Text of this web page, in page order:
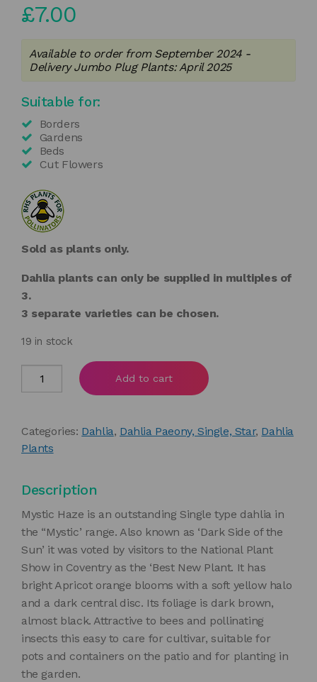
£7.00
Available to order from September 2024 -
Delivery Jumbo Plug Plants: April 2025
Suitable for:
Borders
Gardens
Beds
Cut Flowers
Sold as plants only.
Dahlia plants can only be supplied in multiples of
3.
3 separate varieties can be chosen.
19 in stock
Dahlia
Add to cart
Categories: Dahlia, Dahlia Paeony, Single, Star, Dahlia
Plants
Description
Mystic Haze is an outstanding Single type dahlia in
the “Mystic’ range. Also known as ‘Dark Side of the
Sun’ it was voted by visitors to the National Plant
Show in Coventry as the ‘Best New Plant. It has
bright Apricot orange blooms with a soft yellow halo
and a dark central disc. Its foliage is dark brown,
almost black. Attractive to bees and pollinating
insects this easy to care for cultivar, suitable for
pots and containers on the patio and for planting in
the garden.